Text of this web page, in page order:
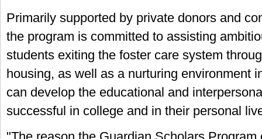
Primarily supported by private donors and
the program is committed to assisting
students exiting the foster care system
housing, as well as a nurturing environment
can develop the educational and
successful in college and in their personal